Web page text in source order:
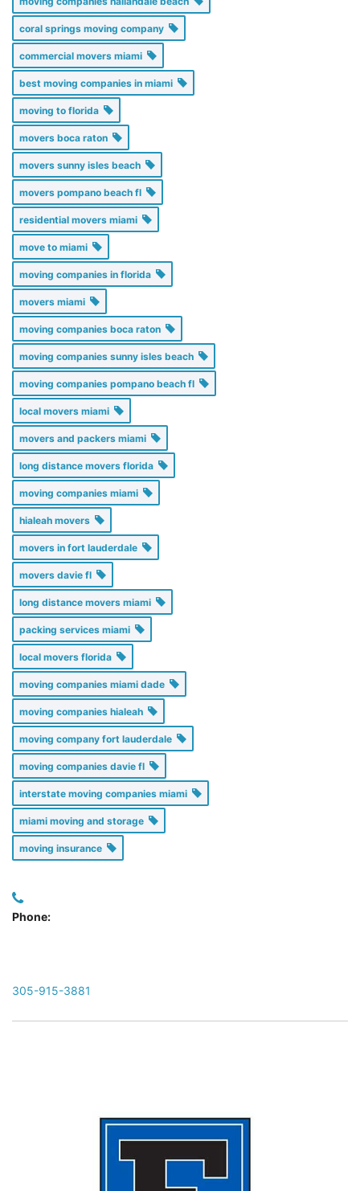
coral springs moving company
commercial movers miami
best moving companies in miami
moving to florida
movers boca raton
movers sunny isles beach
movers pompano beach fl
residential movers miami
move to miami
moving companies in florida
movers miami
moving companies boca raton
moving companies sunny isles beach
moving companies pompano beach fl
local movers miami
movers and packers miami
long distance movers florida
moving companies miami
hialeah movers
movers in fort lauderdale
movers davie fl
long distance movers miami
packing services miami
local movers florida
moving companies miami dade
moving companies hialeah
moving company fort lauderdale
moving companies davie fl
interstate moving companies miami
miami moving and storage
moving insurance
Phone:
305-915-3881